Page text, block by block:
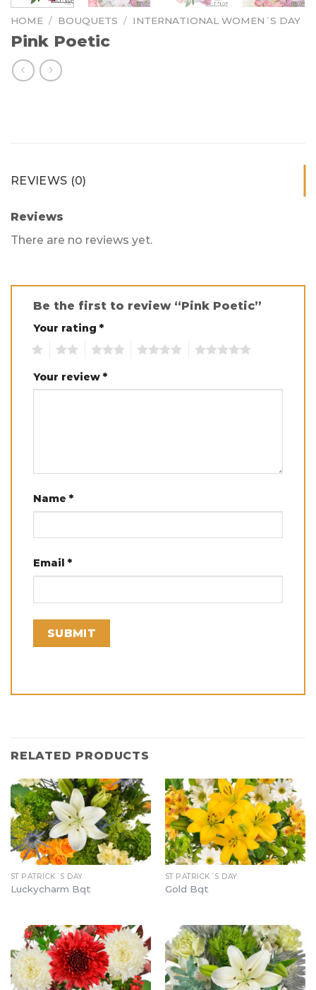
HOME / BOUQUETS / INTERNATIONAL WOMEN´S DAY
Pink Poetic
REVIEWS (0)
Reviews
There are no reviews yet.
Be the first to review “Pink Poetic”
Your rating *
Your review *
Name *
Email *
RELATED PRODUCTS
ST PATRICK´S DAY
Luckycharm Bqt
ST PATRICK´S DAY
Gold Bqt